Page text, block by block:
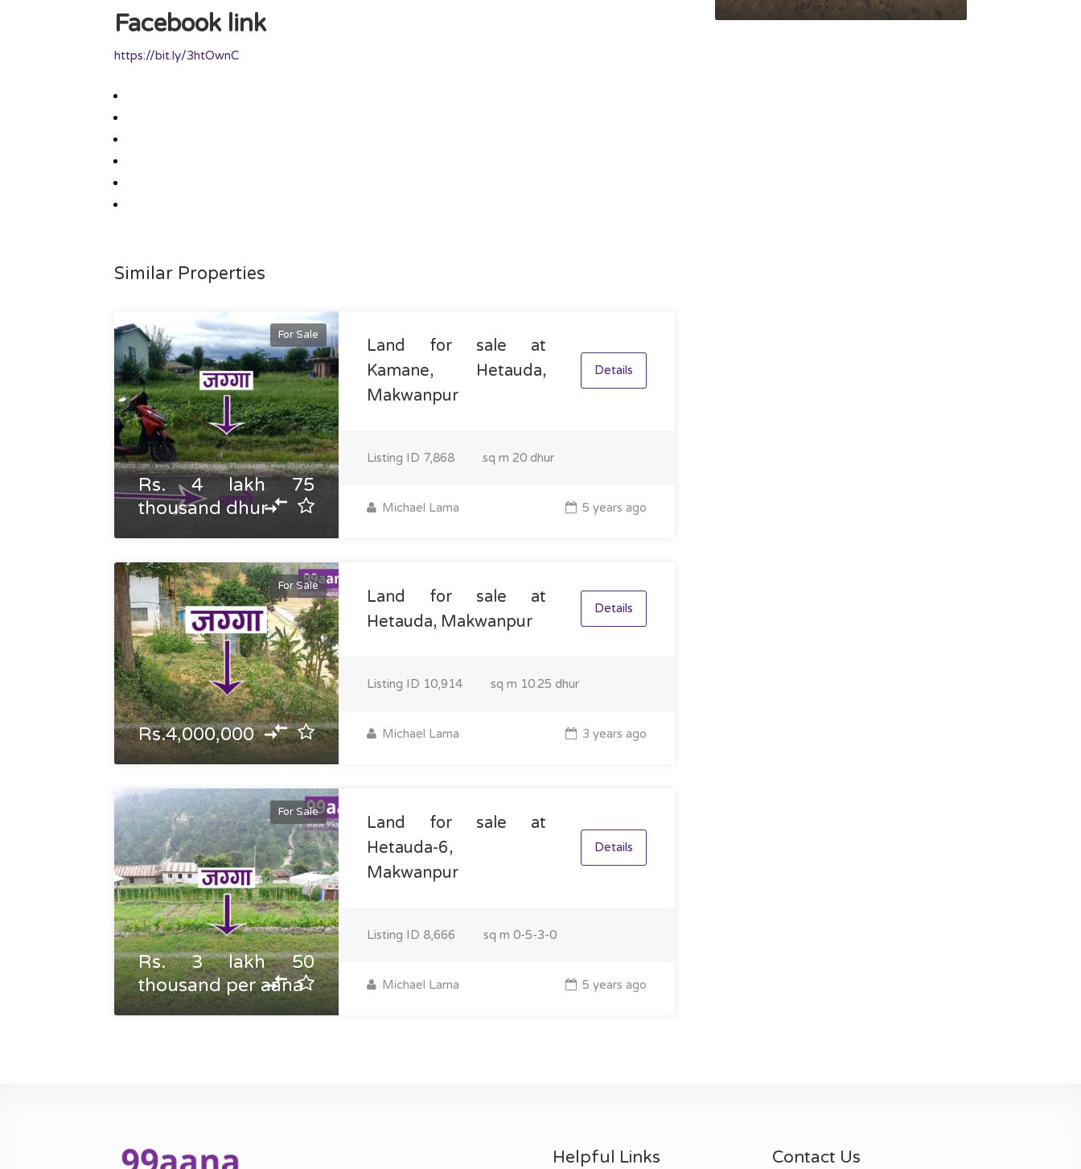
Facebook link
https://bit.ly/3htOwnC
Similar Properties
For Sale
Rs. 4 lakh 75
thousand dhur
Land for sale at
Kamane, Hetauda,
Makwanpur
Details
Listing ID 7,868 sq m 20 dhur
Michael Lama 5 years ago
For Sale
Rs.4,000,000
Land for sale at
Hetauda, Makwanpur
Details
Listing ID 10,914 sq m 10.25 dhur
Michael Lama 3 years ago
For Sale
Rs. 3 lakh 50
thousand per aana
Land for sale at
Hetauda-6,
Makwanpur
Details
Listing ID 8,666 sq m 0-5-3-0
Michael Lama 5 years ago
Helpful Links Contact Us